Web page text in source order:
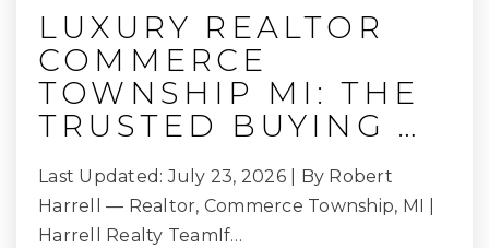
LUXURY REALTOR
COMMERCE
TOWNSHIP MI: THE
TRUSTED BUYING …
Last Updated: July 23, 2026 | By Robert
Harrell — Realtor, Commerce Township, MI |
Harrell Realty TeamIf…